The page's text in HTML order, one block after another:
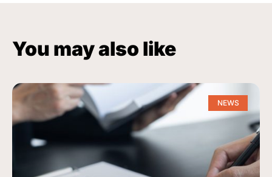
You may also like
NEWS